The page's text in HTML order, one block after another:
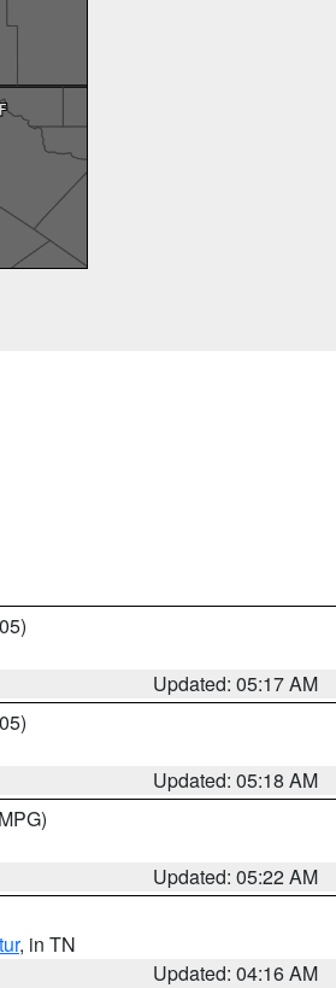
Updated: 05:17 AM
Updated: 05:18 AM
Updated: 05:22 AM
, in TN
Updated: 04:16 AM